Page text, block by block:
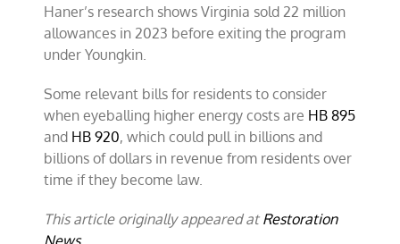
Haner’s research shows Virginia sold 22 million
allowances in 2023 before exiting the program
under Youngkin.
Some relevant bills for residents to consider
when eyeballing higher energy costs are HB 895
and HB 920, which could pull in billions and
billions of dollars in revenue from residents over
time if they become law.
This article originally appeared at Restoration
News